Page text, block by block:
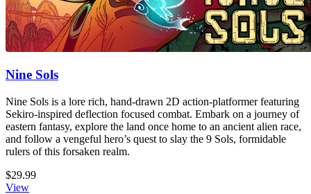
Nine Sols
Nine Sols is a lore rich, hand-drawn 2D action-platformer featuring
Sekiro-inspired deflection focused combat. Embark on a journey of
eastern fantasy, explore the land once home to an ancient alien race,
and follow a vengeful hero’s quest to slay the 9 Sols, formidable
rulers of this forsaken realm.
$29.99
View